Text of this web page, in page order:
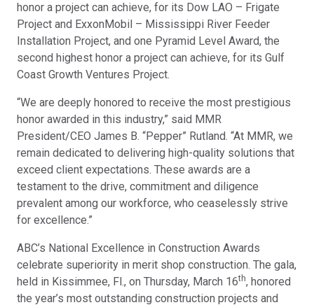
honor a project can achieve, for its Dow LAO – Frigate
Project and ExxonMobil – Mississippi River Feeder
Installation Project, and one Pyramid Level Award, the
second highest honor a project can achieve, for its Gulf
Coast Growth Ventures Project.
“We are deeply honored to receive the most prestigious
honor awarded in this industry,” said MMR
President/CEO James B. “Pepper” Rutland. “At MMR, we
remain dedicated to delivering high-quality solutions that
exceed client expectations. These awards are a
testament to the drive, commitment and diligence
prevalent among our workforce, who ceaselessly strive
for excellence.”
ABC’s National Excellence in Construction Awards
celebrate superiority in merit shop construction. The gala,
held in Kissimmee, Fl., on Thursday, March 16th, honored
the year’s most outstanding construction projects and